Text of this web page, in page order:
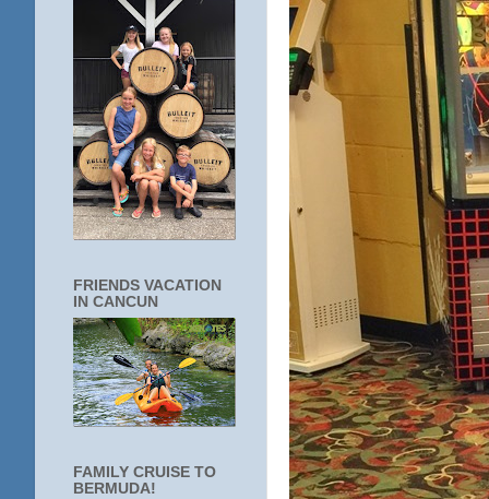
FRIENDS VACATION
IN CANCUN
FAMILY CRUISE TO
BERMUDA!